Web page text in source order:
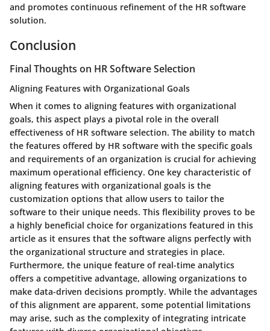
and promotes continuous refinement of the HR software
solution.
Conclusion
Final Thoughts on HR Software Selection
Aligning Features with Organizational Goals
When it comes to aligning features with organizational
goals, this aspect plays a pivotal role in the overall
effectiveness of HR software selection. The ability to match
the features offered by HR software with the specific goals
and requirements of an organization is crucial for achieving
maximum operational efficiency. One key characteristic of
aligning features with organizational goals is the
customization options that allow users to tailor the
software to their unique needs. This flexibility proves to be
a highly beneficial choice for organizations featured in this
article as it ensures that the software aligns perfectly with
the organizational structure and strategies in place.
Furthermore, the unique feature of real-time analytics
offers a competitive advantage, allowing organizations to
make data-driven decisions promptly. While the advantages
of this alignment are apparent, some potential limitations
may arise, such as the complexity of integrating intricate